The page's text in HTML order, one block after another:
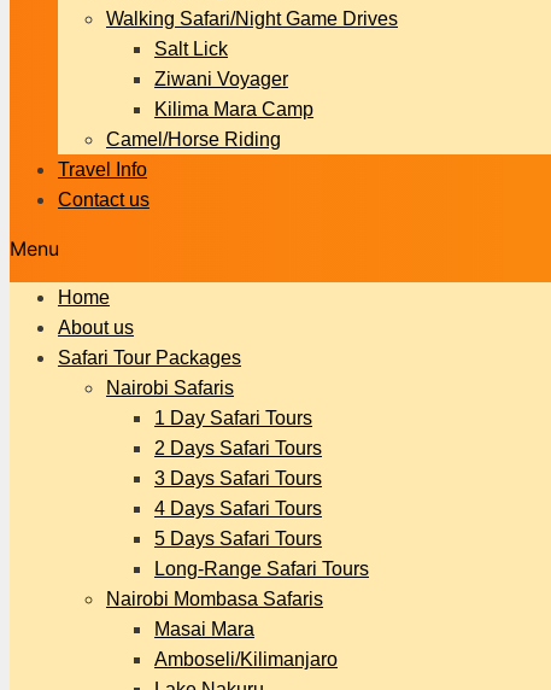
Walking Safari/Night Game Drives
Salt Lick
Ziwani Voyager
Kilima Mara Camp
Camel/Horse Riding
Travel Info
Contact us
Menu
Home
About us
Safari Tour Packages
Nairobi Safaris
1 Day Safari Tours
2 Days Safari Tours
3 Days Safari Tours
4 Days Safari Tours
5 Days Safari Tours
Long-Range Safari Tours
Nairobi Mombasa Safaris
Masai Mara
Amboseli/Kilimanjaro